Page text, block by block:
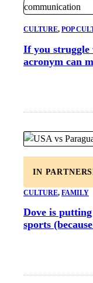
CULTURE, POP
If you struggle
acronym can
IN
CULTURE, FAMILY
Dove is
sports